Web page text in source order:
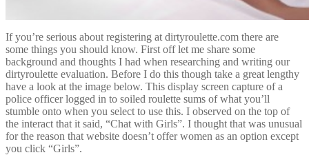
If you’re serious about registering at dirtyroulette.com there are
some things you should know. First off let me share some
background and thoughts I had when researching and writing our
dirtyroulette evaluation. Before I do this though take a great lengthy
have a look at the image below. This display screen capture of a
police officer logged in to soiled roulette sums of what you’ll
stumble onto when you select to use this. I observed on the top of
the interact that it said, “Chat with Girls”. I thought that was unusual
for the reason that website doesn’t offer women as an option except
you click “Girls”.